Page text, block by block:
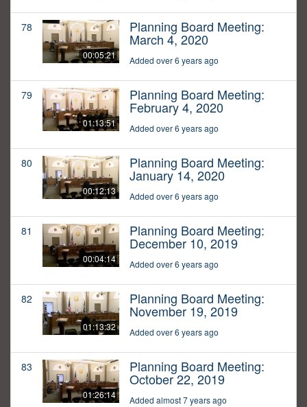
78
00:05:21
Planning Board Meeting:
March 4, 2020
Added over 6 years ago
79
01:13:51
Planning Board Meeting:
February 4, 2020
Added over 6 years ago
80
00:12:13
Planning Board Meeting:
January 14, 2020
Added over 6 years ago
81
00:04:14
Planning Board Meeting:
December 10, 2019
Added over 6 years ago
82
01:13:32
Planning Board Meeting:
November 19, 2019
Added over 6 years ago
83
01:26:14
Planning Board Meeting:
October 22, 2019
Added almost 7 years ago